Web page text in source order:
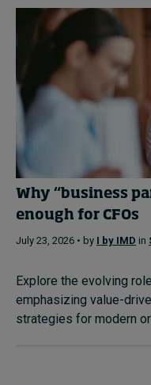
Why “business
enough for CFOs
July 23, 2026 • by I by IMD in
Explore the evolving
emphasizing value-
strategies for modern